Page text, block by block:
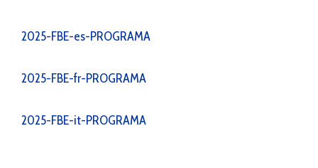
2025-FBE-es-PROGRAMA
2025-FBE-fr-PROGRAMA
2025-FBE-it-PROGRAMA